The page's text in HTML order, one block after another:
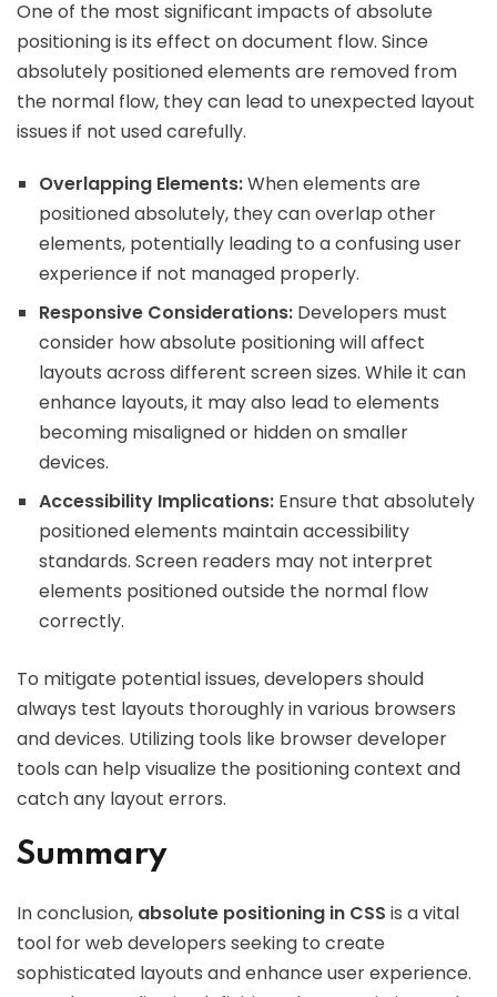
One of the most significant impacts of absolute
positioning is its effect on document flow. Since
absolutely positioned elements are removed from
the normal flow, they can lead to unexpected layout
issues if not used carefully.
Overlapping Elements:When elements are
positioned absolutely, they can overlap other
elements, potentially leading to a confusing user
experience if not managed properly.
Responsive Considerations: Developers must
consider how absolute positioning will affect
layouts across different screen sizes. While it can
enhance layouts, it may also lead to elements
becoming misaligned or hidden on smaller
devices.
Accessibility Implications: Ensure that absolutely
positioned elements maintain accessibility
standards. Screen readers may not interpret
elements positioned outside the normal flow
correctly.
To mitigate potential issues, developers should
always test layouts thoroughly in various browsers
and devices. Utilizing tools like browser developer
tools can help visualize the positioning context and
catch any layout errors.
Summary
In conclusion, absolute positioning in CSS is a vital
tool for web developers seeking to create
sophisticated layouts and enhance user experience.